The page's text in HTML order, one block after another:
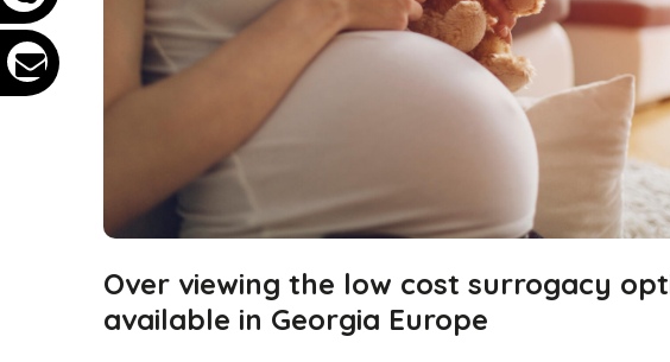
Over viewing the low cost surrogacy
available in Georgia Europe